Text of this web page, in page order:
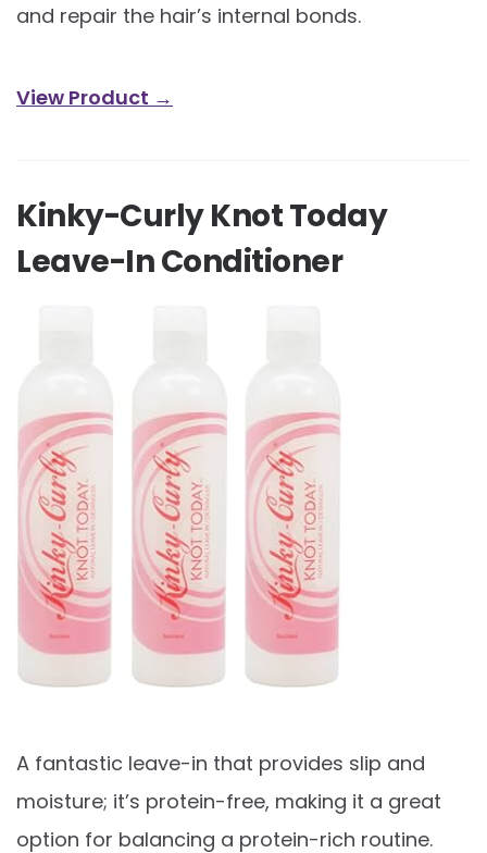
and repair the hair’s internal bonds.
View Product →
Kinky-Curly Knot Today
Leave-In Conditioner
A fantastic leave-in that provides slip and
moisture; it’s protein-free, making it a great
option for balancing a protein-rich routine.